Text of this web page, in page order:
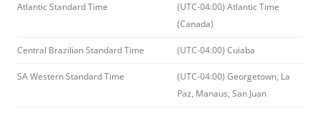
Atlantic Standard Time
(UTC-04:00) Atlantic Time
(Canada)
Central Brazilian Standard Time (UTC-04:00) Cuiaba
SA Western Standard Time
(UTC-04:00) Georgetown, La
Paz, Manaus, San Juan